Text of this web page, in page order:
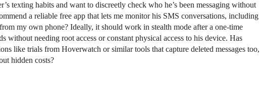
texting habits and want to discreetly check who he’s been messaging without
a reliable free app that lets me monitor his SMS conversations, including
my own phone? Ideally, it should work in stealth mode after a one-time
without needing root access or constant physical access to his device. Has
like trials from Hoverwatch or similar tools that capture deleted messages too,
hidden costs?